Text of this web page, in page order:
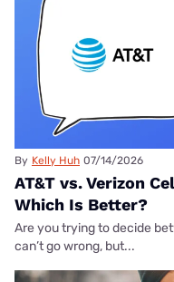
By Kelly Huh 07/14/2026
AT&T vs. Verizon
Which Is Better?
Are you trying to decide
can’t go wrong, but...